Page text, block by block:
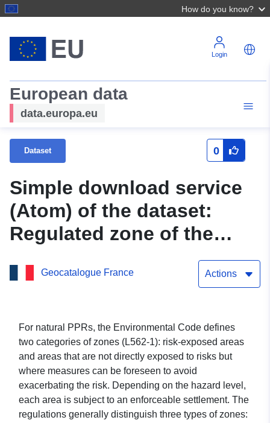
How do you know?
Login
European data
data.europa.eu
Dataset 0
Simple download service
(Atom) of the dataset:
Regulated zone of the
Mieussy Natural Risk
Prevention Plan —
Savoie) — approved on
10/01/2011
Geocatalogue France Actions
For natural PPRs, the Environmental Code defines
two categories of zones (L562-1): risk-exposed areas
and areas that are not directly exposed to risks but
where measures can be foreseen to avoid
exacerbating the risk. Depending on the hazard level,
each area is subject to an enforceable settlement. The
regulations generally distinguish three types of zones: